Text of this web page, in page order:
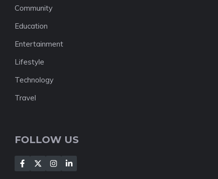
Community
Education
Entertainment
Lifestyle
Technology
Travel
FOLLOW US